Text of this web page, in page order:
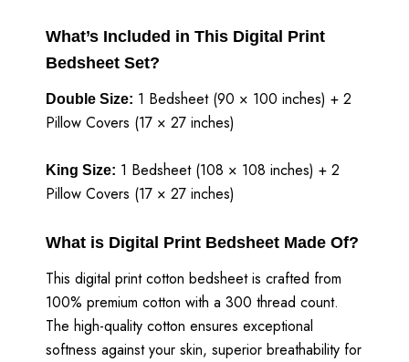
What’s Included in This Digital Print
Bedsheet Set?
Double Size: 1 Bedsheet (90 × 100 inches) + 2
Pillow Covers (17 × 27 inches)
King Size: 1 Bedsheet (108 × 108 inches) + 2
Pillow Covers (17 × 27 inches)
What is Digital Print Bedsheet Made Of?
This digital print cotton bedsheet is crafted from
100% premium cotton with a 300 thread count.
The high-quality cotton ensures exceptional
softness against your skin, superior breathability for